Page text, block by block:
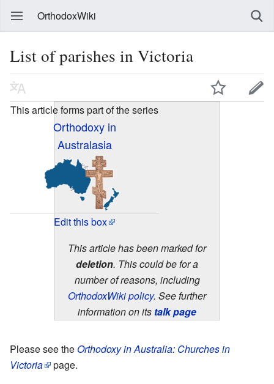
OrthodoxWiki
List of parishes in Victoria
This article forms part of the series
Orthodoxy in
Australasia
Edit this box
This article has been marked for
deletion. This could be for a
number of reasons, including
OrthodoxWiki policy. See further
information on its talk page
Please see theOrthodoxy in Australia: Churches in
Victoria
page.